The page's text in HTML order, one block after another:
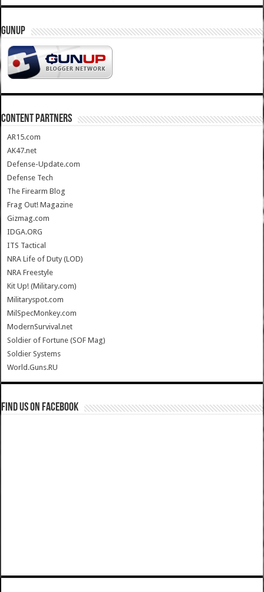
GUNUP
CONTENT PARTNERS
AR15.com
AK47.net
Defense-Update.com
Defense Tech
The Firearm Blog
Frag Out! Magazine
Gizmag.com
IDGA.ORG
ITS Tactical
NRA Life of Duty (LOD)
NRA Freestyle
Kit Up! (Military.com)
Militaryspot.com
MilSpecMonkey.com
ModernSurvival.net
Soldier of Fortune (SOF Mag)
Soldier Systems
World.Guns.RU
Find us on Facebook